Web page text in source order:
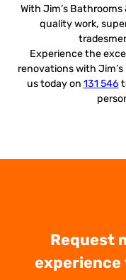
With Jim’s
quality work,
Experience the
renovations with
us today on 131 546
Request
experience